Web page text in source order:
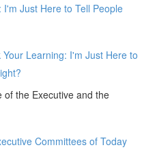
Just Here to Tell People
Learning: I'm Just Here to
the Executive and the
Committees of Today